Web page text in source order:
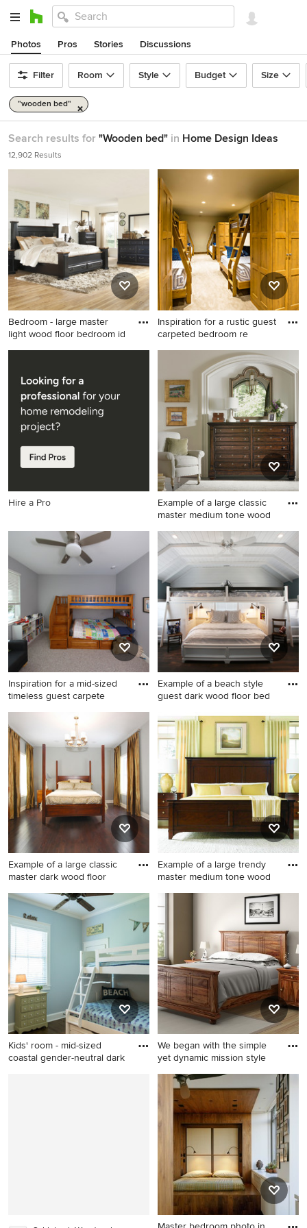
Photos Pros Stories Discussions
Filter Room Style Budget Size
"wooden bed"
Search results for "Wooden bed" in Home Design Ideas
12,902 Results
Bedroom - large master
light wood floor bedroom id
Bedroom - large master light
Salt Lake City with white
walls and no fireplace
Inspiration for a rustic guest
carpeted bedroom re
Inspiration for a rustic guest
carpeted bedroom remodel
in Other with beige walls and
no fireplace
Hire a Pro
Example of a large classic
master medium tone wood
Example of a large classic
master medium tone wood
floor bedroom design in San
Francisco with white walls
Inspiration for a mid-sized
timeless guest carpete
Inspiration for a mid-sized
timeless guest carpeted and
brown floor bedroom
remodel in Tampa with gray
walls and no fireplace
Example of a beach style
guest dark wood floor bed
Example of a beach style
guest dark wood floor
bedroom design in
Philadelphia with gray walls
Example of a large classic
master dark wood floor
Example of a large classic
master dark wood floor and
brown floor bedroom design
in Toronto with gray walls
and no fireplace
Example of a large trendy
master medium tone wood
Example of a large trendy
master medium tone wood
floor bedroom design in San
Francisco with beige walls
Kids' room - mid-sized
coastal gender-neutral dark
We began with the simple
yet dynamic mission style
Example of a large mountain
style master bedroom design
in San Francisco